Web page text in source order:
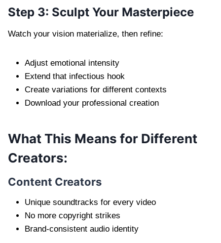
Step 3: Sculpt Your Masterpiece
Watch your vision materialize, then refine:
Adjust emotional intensity
Extend that infectious hook
Create variations for different contexts
Download your professional creation
What This Means for Different
Creators:
Content Creators
Unique soundtracks for every video
No more copyright strikes
Brand-consistent audio identity